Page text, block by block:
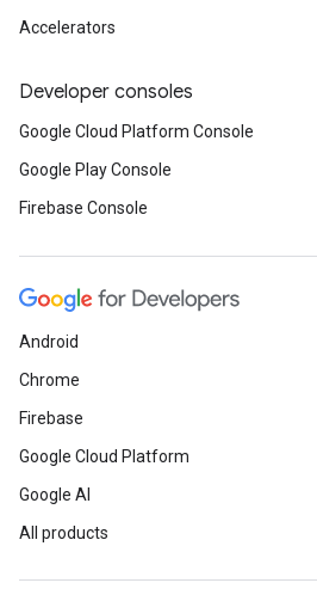
Accelerators
Developer consoles
Google Cloud Platform Console
Google Play Console
Firebase Console
Android
Chrome
Firebase
Google Cloud Platform
Google AI
All products